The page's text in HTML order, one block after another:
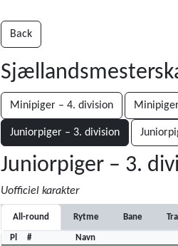
Back
Minipiger – 4. division
Juniorpiger – 3. division
Juniorpiger – 3.
Uofficiel karakter
All-round Rytme Bane
Pl # Navn